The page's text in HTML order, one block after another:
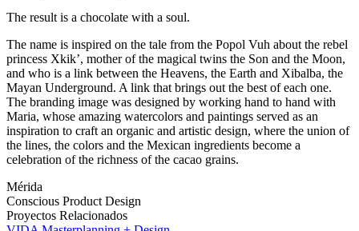
The result is a chocolate with a soul.
The name is inspired on the tale from the Popol Vuh about the rebel
princess Xkik’, mother of the magical twins the Son and the Moon,
and who is a link between the Heavens, the Earth and Xibalba, the
Mayan Underground. A link that brings out the best of each one.
The branding image was designed by working hand to hand with
Maria, whose amazing watercolors and paintings served as an
inspiration to craft an organic and artistic design, where the union of
the lines, the colors and the Mexican ingredients become a
celebration of the richness of the cacao grains.
Mérida
Conscious Product Design
Proyectos Relacionados